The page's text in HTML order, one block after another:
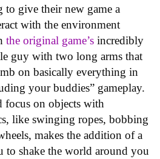
give their new game a
with the environment
the original game’s incredibly
guy with two long arms that
on basically everything in
your buddies” gameplay.
focus on objects with
like swinging ropes, bobbing
makes the addition of a
to shake the world around you